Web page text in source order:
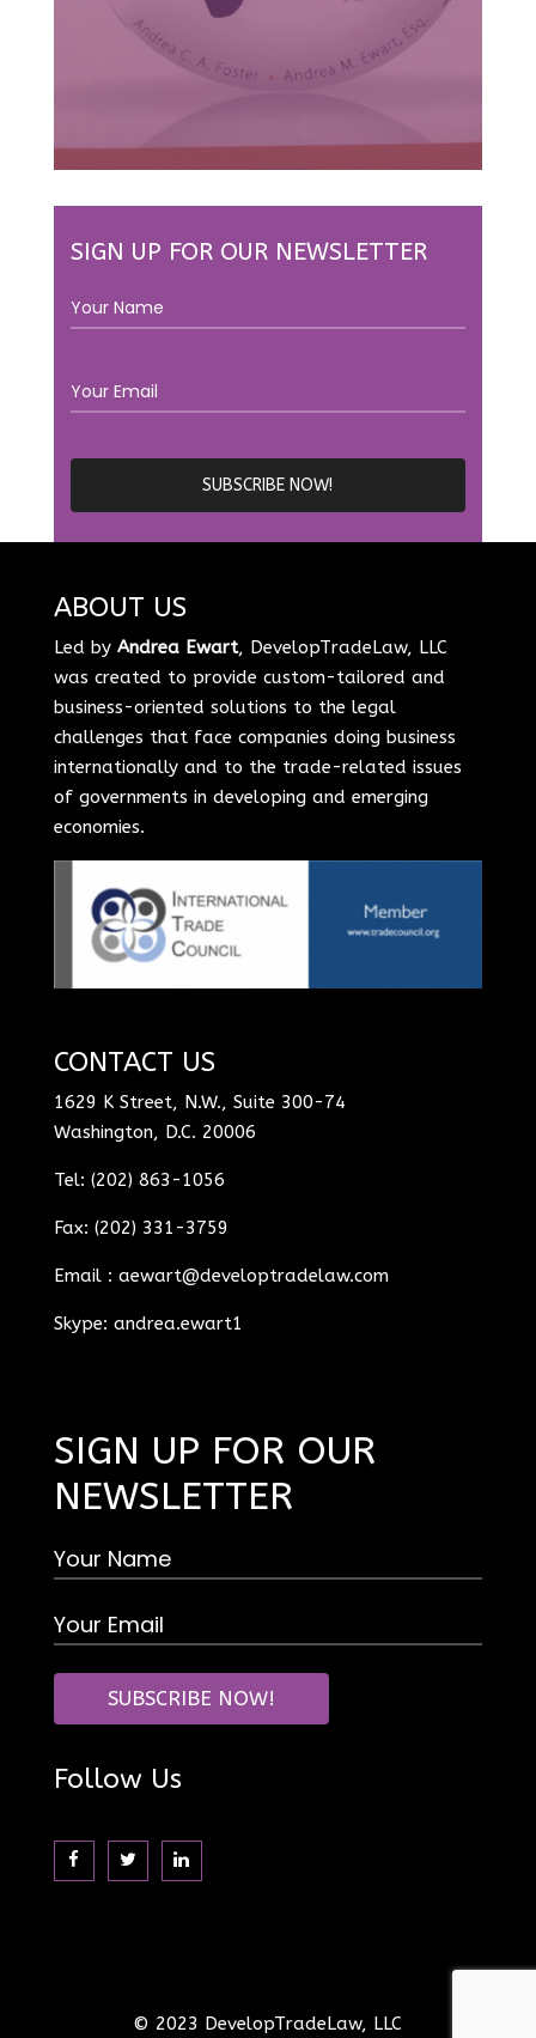
SIGN UP FOR OUR NEWSLETTER
ABOUT US
Led by Andrea Ewart, DevelopTradeLaw, LLC
was created to provide custom-tailored and
business-oriented solutions to the legal
challenges that face companies doing business
internationally and to the trade-related issues
of governments in developing and emerging
economies.
CONTACT US
1629 K Street, N.W., Suite 300-74
Washington, D.C. 20006
Tel: (202) 863-1056
Fax: (202) 331-3759
Email : aewart@developtradelaw.com
Skype: andrea.ewart1
SIGN UP FOR OUR
NEWSLETTER
Follow Us
© 2023 DevelopTradeLaw, LLC